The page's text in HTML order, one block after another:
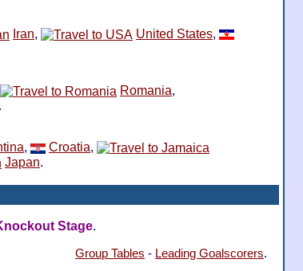
Iran, United States,
Romania,
.
, Croatia,
Japan.
Stage.
Group Tables - Leading Goalscorers.